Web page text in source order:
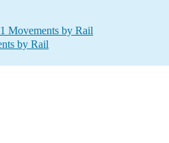
Movements by Rail
by Rail